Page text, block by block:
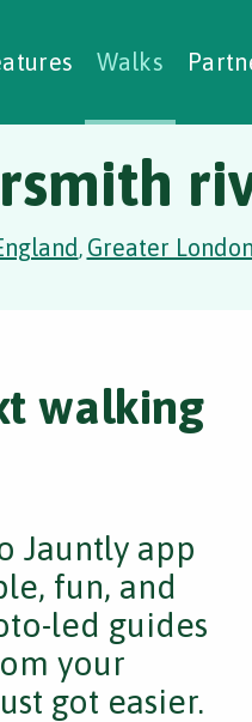
Walks
Walks
, Greater London
walking
Jauntly app
fun, and
led guides
your
got easier.